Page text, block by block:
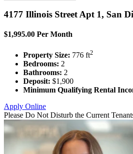
4177 Illinois Street Apt 1, San
$1,995.00 Per Month
Property Size: 776 ft2
Bedrooms: 2
Bathrooms: 2
Deposit: $1,900
Minimum Qualifying Rental
Apply Online
Please Do Not Disturb the Current